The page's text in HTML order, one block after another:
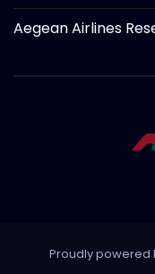
Aegean Airlines
Proudly powered